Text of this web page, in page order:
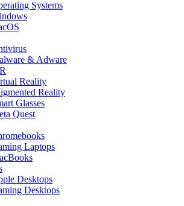
Systems
& Adware
Reality
Reality
Glasses
Quest
Laptops
Desktops
Desktops